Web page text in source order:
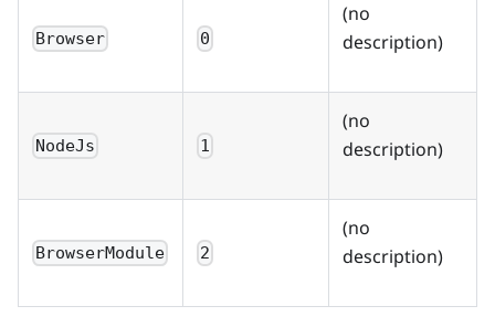
Browser 0
(no
description)
NodeJs 1
(no
description)
BrowserModule 2
(no
description)